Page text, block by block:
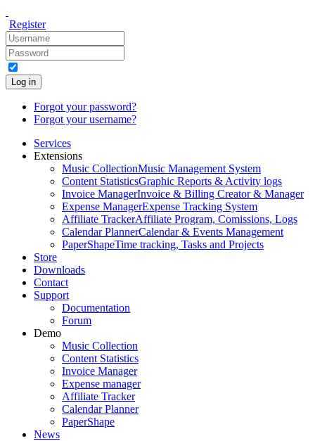
Register
Log in
Forgot your password?
Forgot your username?
Services
Extensions
Music CollectionMusic Management System
Content StatisticsGraphic Reports & Activity logs
Invoice ManagerInvoice & Billing Creator & Manager
Expense ManagerExpense Tracking System
Affiliate TrackerAffiliate Program, Comissions, Logs
Calendar PlannerCalendar & Events Management
PaperShapeTime tracking, Tasks and Projects
Store
Downloads
Contact
Support
Documentation
Forum
Demo
Music Collection
Content Statistics
Invoice Manager
Expense manager
Affiliate Tracker
Calendar Planner
PaperShape
News